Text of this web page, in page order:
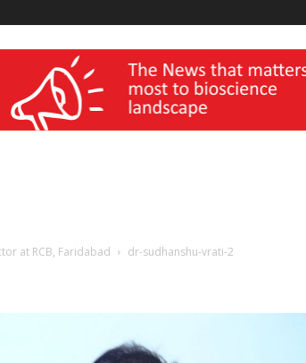
wellness India Expo
at RCB, Faridabad dr-sudhanshu-vrati-2